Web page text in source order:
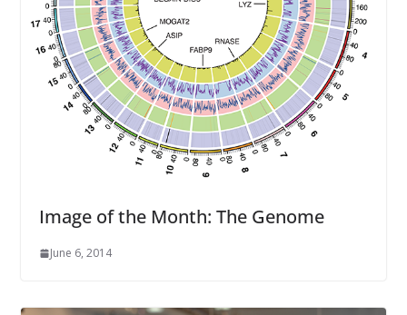
Image of the Month: The Genome
June 6, 2014